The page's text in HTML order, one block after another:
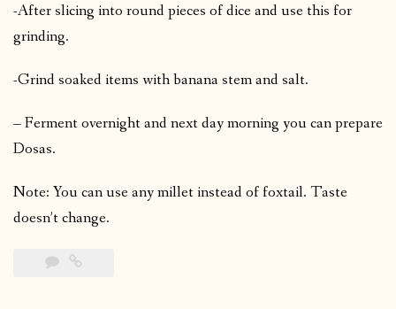
-After slicing into round pieces of dice and use this for
grinding.
-Grind soaked items with banana stem and salt.
– Ferment overnight and next day morning you can prepare
Dosas.
Note: You can use any millet instead of foxtail. Taste
doesn’t change.